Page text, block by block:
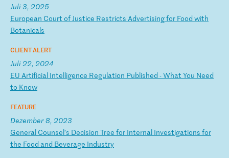
Juli 3, 2025
European Court of Justice Restricts Advertisingfor Food with
Botanicals
CLIENT ALERT
Juli 22, 2024
EU Artificial Intelligence Regulation Published -What You Need
to Know
FEATURE
Dezember 8, 2023
General Counsel’s Decision Tree for Internal Investigations for
the Food and Beverage Industry